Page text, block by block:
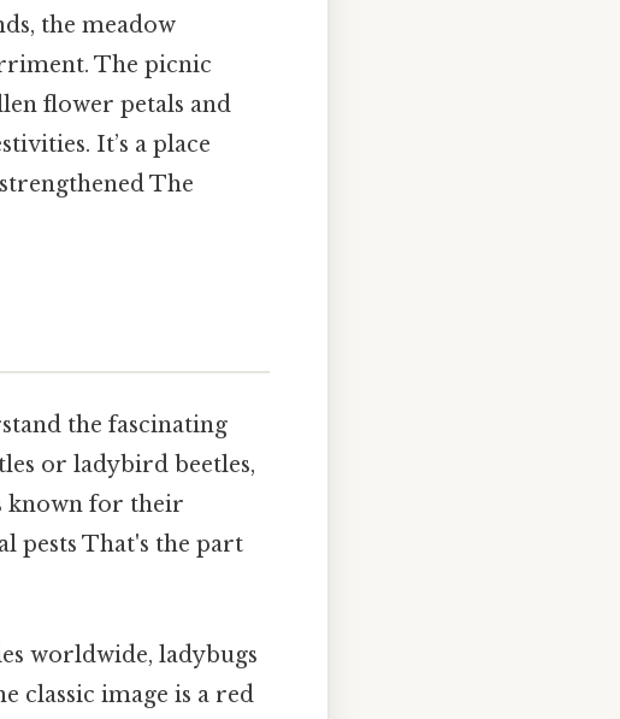
the meadow
The picnic
flower petals and
It’s a place
The
the fascinating
or ladybird beetles,
known for their
pests That's the part
worldwide, ladybugs
classic image is a red